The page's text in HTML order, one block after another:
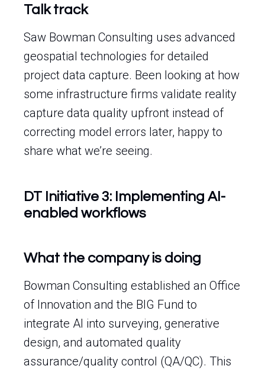
Talk track
Saw Bowman Consulting uses advanced
geospatial technologies for detailed
project data capture. Been looking at how
some infrastructure firms validate reality
capture data quality upfront instead of
correcting model errors later, happy to
share what we’re seeing.
DT Initiative 3: Implementing AI-
enabled workflows
What the company is doing
Bowman Consulting established an Office
of Innovation and the BIG Fund to
integrate AI into surveying, generative
design, and automated quality
assurance/quality control (QA/QC). This